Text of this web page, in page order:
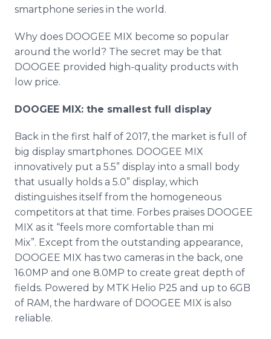
smartphone series in the world.
Why does DOOGEE MIX become so popular
around the world? The secret may be that
DOOGEE provided high-quality products with
low price.
DOOGEE MIX: the smallest full display
Back in the first half of 2017, the market is full of
big display smartphones. DOOGEE MIX
innovatively put a 5.5” display into a small body
that usually holds a 5.0” display, which
distinguishes itself from the homogeneous
competitors at that time. Forbes praises DOOGEE
MIX as it “feels more comfortable than mi
Mix”. Except from the outstanding appearance,
DOOGEE MIX has two cameras in the back, one
16.0MP and one 8.0MP to create great depth of
fields. Powered by MTK Helio P25 and up to 6GB
of RAM, the hardware of DOOGEE MIX is also
reliable.